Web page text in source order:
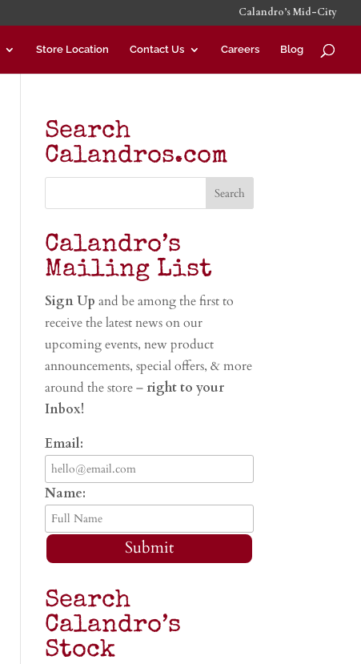
Calandro’s Mid-City
Store Location Contact Us Careers Blog
Search
Calandros.com
Calandro’s
Mailing List
Sign Upand be among the first to
receive the latest news on our
upcoming events, new product
announcements, special offers, & more
around the store – right to your
Inbox!
Email:
Name:
Submit
Search
Calandro’s
Stock